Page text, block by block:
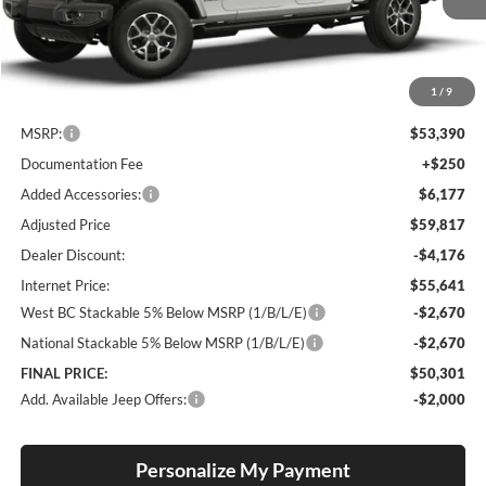
1 / 9
In Stock Ext. Int.
MSRP:
$53,390
Documentation Fee
+$250
Added Accessories:
$6,177
Adjusted Price
$59,817
Dealer Discount:
-$4,176
Internet Price:
$55,641
West BC Stackable 5% Below MSRP (1/B/L/E)
-$2,670
National Stackable 5% Below MSRP (1/B/L/E)
-$2,670
FINAL PRICE:
$50,301
Add. Available Jeep Offers:
-$2,000
Personalize My Payment